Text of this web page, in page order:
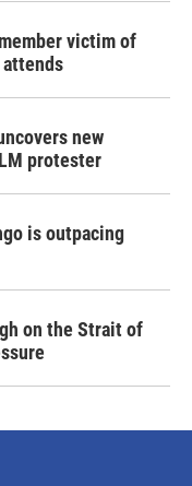
victim of
attends
new
protester
is outpacing
on the Strait of